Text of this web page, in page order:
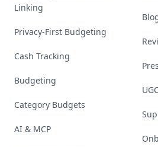
Linking
Privacy-First Budgeting
Cash Tracking
Budgeting
Category Budgets
AI & MCP